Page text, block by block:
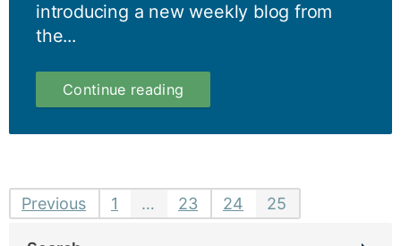
introducing a new weekly blog from
the...
Continue reading
Blog
Posts
Previous 1 … 23 24 25